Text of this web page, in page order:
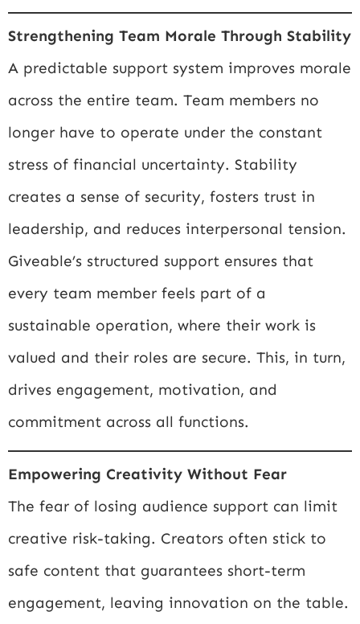
Strengthening Team Morale Through Stability
A predictable support system improves morale
across the entire team. Team members no
longer have to operate under the constant
stress of financial uncertainty. Stability
creates a sense of security, fosters trust in
leadership, and reduces interpersonal tension.
Giveable’s structured support ensures that
every team member feels part of a
sustainable operation, where their work is
valued and their roles are secure. This, in turn,
drives engagement, motivation, and
commitment across all functions.
Empowering Creativity Without Fear
The fear of losing audience support can limit
creative risk-taking. Creators often stick to
safe content that guarantees short-term
engagement, leaving innovation on the table.